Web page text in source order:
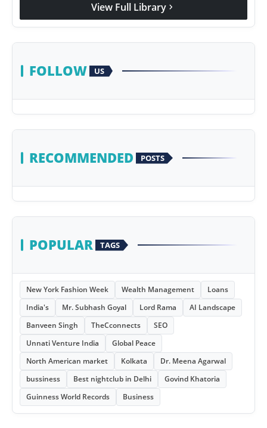
View Full Library chevron_right
FOLLOW US
RECOMMENDED POSTS
POPULAR TAGS
New York Fashion Week Wealth Management
Loans
India's
Mr. Subhash Goyal Lord Rama
AI Landscape
Banveen Singh
TheCconnects
SEO
Unnati Venture India
Global Peace
North American market
Kolkata
Dr. Meena Agarwal
bussiness
Best nightclub in Delhi
Govind Khatoria
Guinness World Records
Business